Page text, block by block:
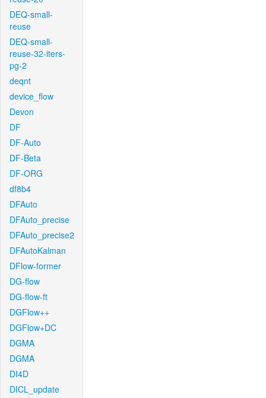
DEQ-small-
reuse
DEQ-small-
reuse-32-iters-
pg-2
deqnt
device_flow
Devon
DF
DF-Auto
DF-Beta
DF-ORG
df8b4
DFAuto
DFAuto_precise
DFAuto_precise2
DFAutoKalman
DFlow-former
DG-flow
DG-flow-ft
DGFlow++
DGFlow+DC
DGMA
DGMA
DI4D
DICL_update